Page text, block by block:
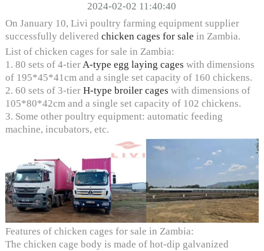
2024-02-02 11:40:40
On January 10, Livi poultry farming equipment supplier
successfully delivered chicken cages for sale in Zambia.
List of chicken cages for sale in Zambia:
1. 80 sets of 4-tierA-type egg laying cages with dimensions
of 195*45*41cm and a single set capacity of 160 chickens.
2. 60 sets of 3-tier H-type broiler cages with dimensions of
105*80*42cm and a single set capacity of 102 chickens.
3. Some other poultry equipment: automatic feeding
machine, incubators, etc.
Features of chicken cages for sale in Zambia:
The chicken cage body is made of hot-dip galvanized